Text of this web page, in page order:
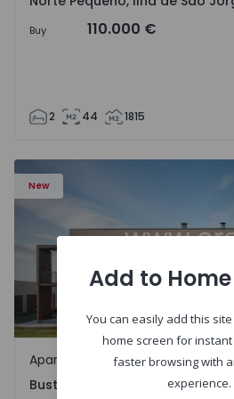
Buy 110.000 €
2 44 1815
New
Apartment T3 Oliveira do
Bustos, Troviscal e
Apartment
Bustos, Troviscal e Mamarrosa,
Add to
You can easily add this
home screen for
faster browsing with
experience.